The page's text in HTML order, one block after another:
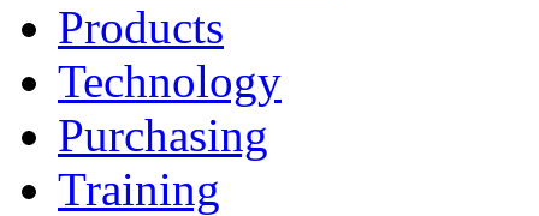
Products
Technology
Purchasing
Training